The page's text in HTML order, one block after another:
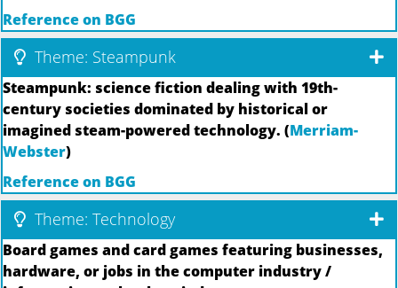
Reference on BGG
Theme: Steampunk
Steampunk: science fiction dealing with 19th-
century societies dominated by historical or
imagined steam-powered technology. (Merriam-
Webster)
Reference on BGG
Theme: Technology
Board games and card games featuring businesses,
hardware, or jobs in the computer industry /